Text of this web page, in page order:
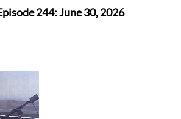
244: June 30, 2026